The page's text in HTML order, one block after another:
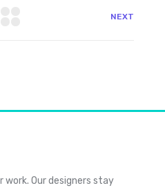
NEXT
work. Our designers stay